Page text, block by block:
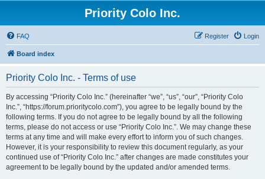
Priority Colo Inc.
FAQ Login
Register
Board index
Priority Colo Inc. - Terms of use
By accessing “Priority Colo Inc.” (hereinafter “we”, “us”, “our”, “Priority Colo
Inc.”, “https://forum.prioritycolo.com”), you agree to be legally bound by the
following terms. If you do not agree to be legally bound by all the following
terms, please do not access or use “Priority Colo Inc.”. We may change these
terms at any time and will make every effort to inform you of such changes.
However, it is your responsibility to review this document regularly, as your
continued use of “Priority Colo Inc.” after changes are made constitutes your
agreement to be legally bound by the updated and/or amended terms.